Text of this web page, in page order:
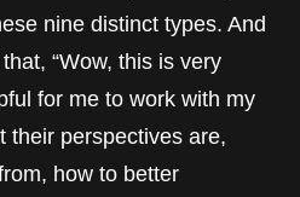
nine distinct types. And
“Wow, this is very
for me to work with my
their perspectives are,
how to better